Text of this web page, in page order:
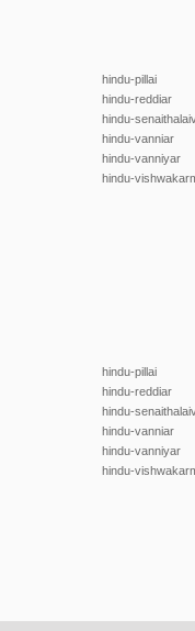
hindu-pillai
hindu-reddiar
hindu-
hindu-vanniar
hindu-vanniyar
hindu-
hindu-pillai
hindu-reddiar
hindu-
hindu-vanniar
hindu-vanniyar
hindu-